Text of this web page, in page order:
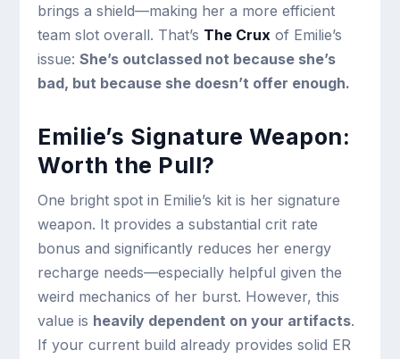
brings a shield—making her a more efficient
team slot overall. That’s The Crux of Emilie’s
issue:She’s outclassed not because she’s
bad, but because she doesn’t offer enough.
Emilie’s Signature Weapon:
Worth the Pull?
One bright spot in Emilie’s kit is her signature
weapon. It provides a substantial crit rate
bonus and significantly reduces her energy
recharge needs—especially helpful given the
weird mechanics of her burst. However, this
value is heavily dependent on your artifacts.
If your current build already provides solid ER